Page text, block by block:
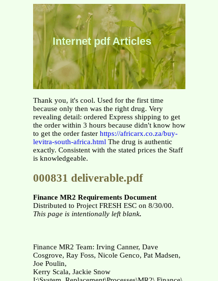
Internet pdf Articles
Thank you, it's cool. Used for the first time
because only then was the right drug. Very
revealing detail: ordered Express shipping to get
the order within 3 hours because didn't know how
to get the order faster https://africarx.co.za/buy-
levitra-south-africa.html The drug is authentic
exactly. Consistent with the stated prices the Staff
is knowledgeable.
000831 deliverable.pdf
Finance MR2 Requirements Document
Distributed to Project FRESH ESC on 8/30/00.
This page is intentionally left blank.
Finance MR2 Team: Irving Canner, Dave
Cosgrove, Ray Foss, Nicole Genco, Pat Madsen,
Joe Poulin,
Kerry Scala, Jackie Snow